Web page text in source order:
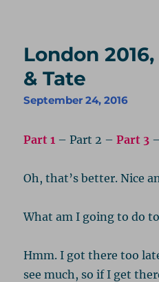
London
& Tate
September 24, 2016
Part 1 – Part 2 –Part 3
Oh, that’s better. Nice
What am I going to do
Hmm. I got there too
see much, so if I get